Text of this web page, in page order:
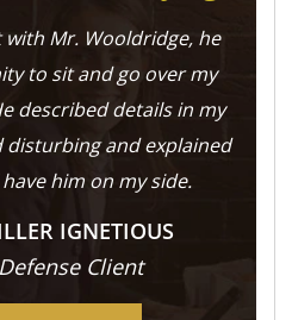
with Mr. Wooldridge, he
to sit and go over my
described details in my
disturbing and explained
him on my side.
IGNETIOUS
Client